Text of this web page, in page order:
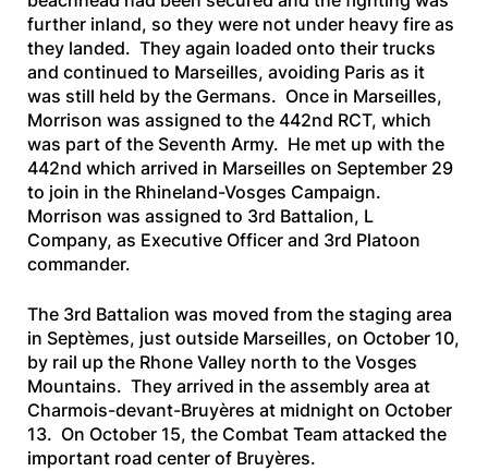
further inland, so they were not under heavy fire as
they landed. They again loaded onto their trucks
and continued to Marseilles, avoiding Paris as it
was still held by the Germans. Once in Marseilles,
Morrison was assigned to the 442nd RCT, which
was part of the Seventh Army. He met up with the
442nd which arrived in Marseilles on September 29
to join in the Rhineland-Vosges Campaign.
Morrison was assigned to 3rd Battalion, L
Company, as Executive Officer and 3rd Platoon
commander.
The 3rd Battalion was moved from the staging area
in Septèmes, just outside Marseilles, on October 10,
by rail up the Rhone Valley north to the Vosges
Mountains. They arrived in the assembly area at
Charmois-devant-Bruyères at midnight on October
13. On October 15, the Combat Team attacked the
important road center of Bruyères.